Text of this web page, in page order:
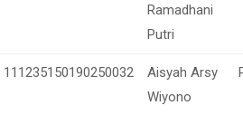
Ramadhani
Putri
111235150190250032
Aisyah Arsy
Wiyono